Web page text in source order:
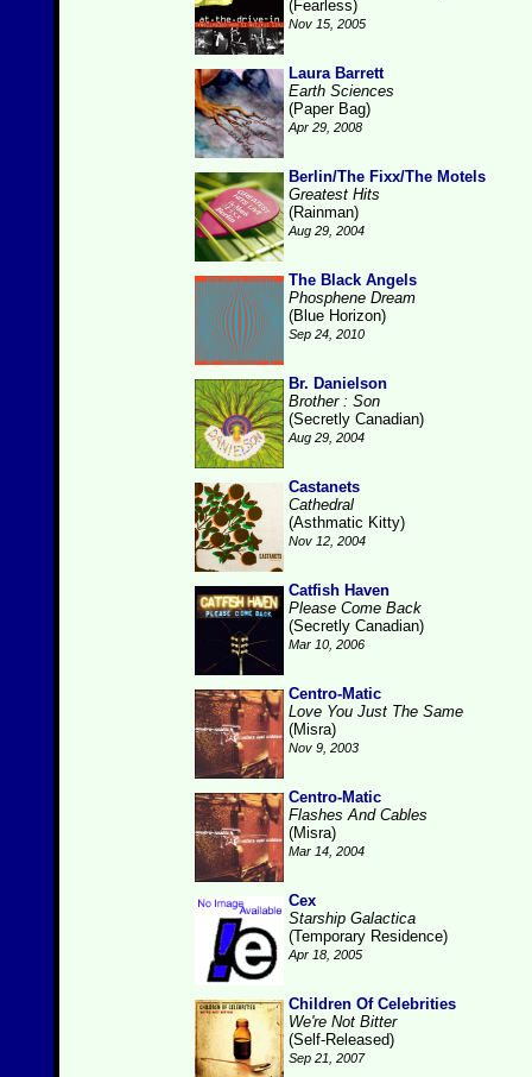
(Fearless)
Nov 15, 2005
Laura Barrett
Earth Sciences
(Paper Bag)
Apr 29, 2008
Berlin/The Fixx/The Motels
Greatest Hits
(Rainman)
Aug 29, 2004
The Black Angels
Phosphene Dream
(Blue Horizon)
Sep 24, 2010
Br. Danielson
Brother : Son
(Secretly Canadian)
Aug 29, 2004
Castanets
Cathedral
(Asthmatic Kitty)
Nov 12, 2004
Catfish Haven
Please Come Back
(Secretly Canadian)
Mar 10, 2006
Centro-Matic
Love You Just The Same
(Misra)
Nov 9, 2003
Centro-Matic
Flashes And Cables
(Misra)
Mar 14, 2004
Cex
Starship Galactica
(Temporary Residence)
Apr 18, 2005
Children Of Celebrities
We're Not Bitter
(Self-Released)
Sep 21, 2007